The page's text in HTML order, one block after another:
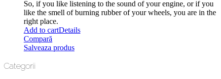
So, if you like listening to the sound of your engine, or ifyou
like the smell of burning rubber of your wheels, you are in the
right place.
Add to cartDetails
Compară
Salveaza produs
Categorii